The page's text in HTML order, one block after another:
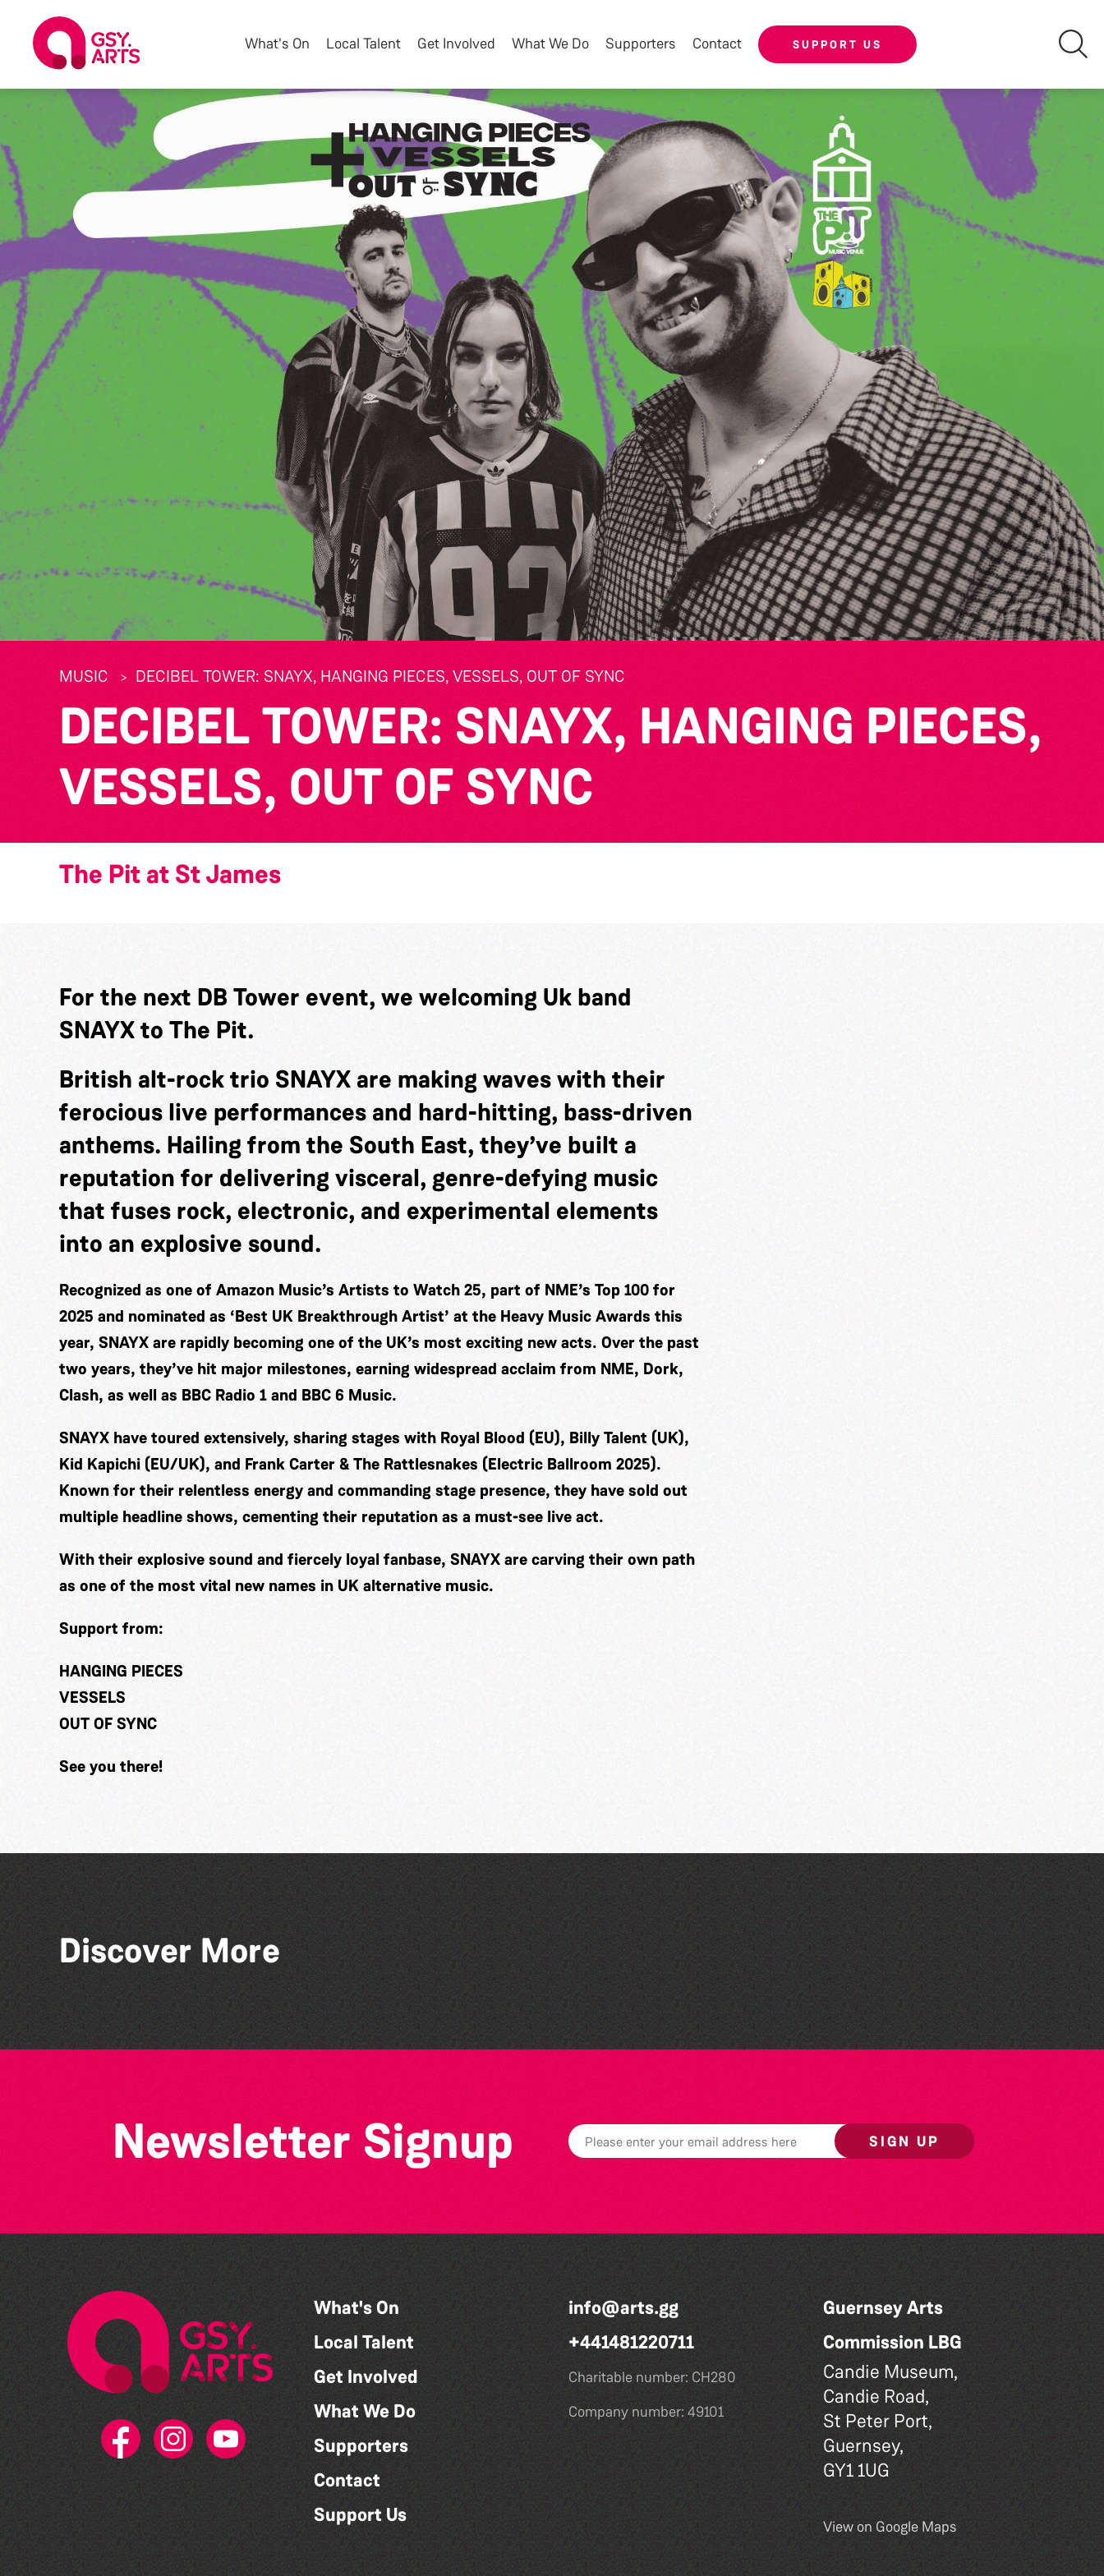
What's On Local Talent Get Involved What We Do Supporters Contact SUPPORT US
MUSIC DECIBEL TOWER: SNAYX, HANGING PIECES, VESSELS, OUT OF SYNC
DECIBEL TOWER: SNAYX, HANGING PIECES,
VESSELS, OUT OF SYNC
The Pit at St James
For the next DB Tower event, we welcoming Uk band
SNAYX to The Pit.
British alt-rock trio SNAYX are making waves with their
ferocious live performances and hard-hitting, bass-driven
anthems. Hailing from the South East, they’ve built a
reputation for delivering visceral, genre-defying music
that fuses rock, electronic, and experimental elements
into an explosive sound.
Recognized as one of Amazon Music’s Artists to Watch 25, part of NME’s Top 100 for
2025 and nominated as ‘Best UK Breakthrough Artist’ at the Heavy Music Awards this
year, SNAYX are rapidly becoming one of the UK’s most exciting new acts. Over the past
two years, they’ve hit major milestones, earning widespread acclaim from NME, Dork,
Clash, as well as BBC Radio 1 and BBC 6 Music.
SNAYX have toured extensively, sharing stages with Royal Blood (EU), Billy Talent (UK),
Kid Kapichi (EU/UK), and Frank Carter & The Rattlesnakes (Electric Ballroom 2025).
Known for their relentless energy and commanding stage presence, they have sold out
multiple headline shows, cementing their reputation as a must-see live act.
With their explosive sound and fiercely loyal fanbase, SNAYX are carving their own path
as one of the most vital new names in UK alternative music.
Support from:
HANGING PIECES
VESSELS
OUT OF SYNC
See you there!
Discover More
The Big Pink Party
Open mic nights at The
Golden Lion
The West Show 2026
Newsletter Signup SIGN UP
What's On
Local Talent
Get Involved
What We Do
Supporters
Contact
Support Us
info@arts.gg
+441481220711
Charitable number: CH280
Company number: 49101
Guernsey Arts
Commission LBG
Candie Museum,
Candie Road,
St Peter Port,
Guernsey,
GY1 1UG
View on Google Maps